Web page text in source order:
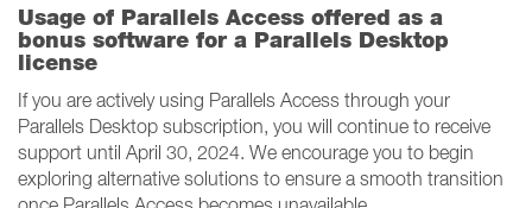
Usage of Parallels Access offered as a
bonus software for a Parallels Desktop
license
If you are actively using Parallels Access through your
Parallels Desktop subscription, you will continue to receive
support until April 30, 2024. We encourage you to begin
exploring alternative solutions to ensure a smooth transition